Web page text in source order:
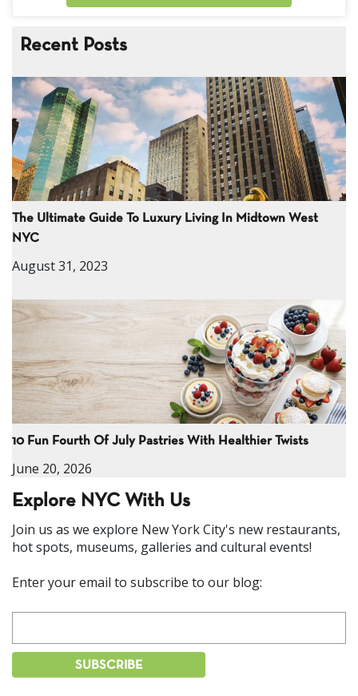
Recent Posts
The Ultimate Guide To Luxury Living In Midtown West
NYC
August 31, 2023
10 Fun Fourth Of July Pastries With Healthier Twists
June 20, 2026
Explore NYC With Us
Join us as we explore New York City's new restaurants,
hot spots, museums, galleries and cultural events!
Enter your email to subscribe to our blog: